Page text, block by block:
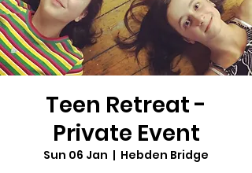
Teen Retreat -
Private Event
Sun 06 Jan
  |
Hebden Bridge